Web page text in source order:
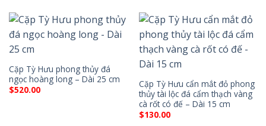
Cặp Tỳ Hưu phong thủy đá
ngọc hoàng long – Dài 25 cm
$520.00
Cặp Tỳ Hưu cẩn mắt đỏ phong
thủy tài lộc đá cẩm thạch vàng
cà rốt có đế – Dài 15 cm
$130.00